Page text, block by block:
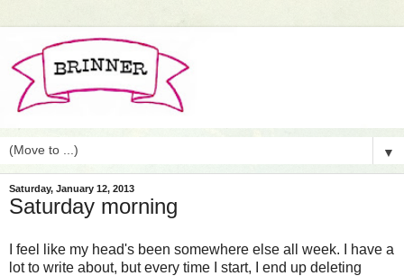
▼
Saturday, January 12, 2013
Saturday morning
I feel like my head's been somewhere else all week. I have a
lot to write about, but every time I start, I end up deleting